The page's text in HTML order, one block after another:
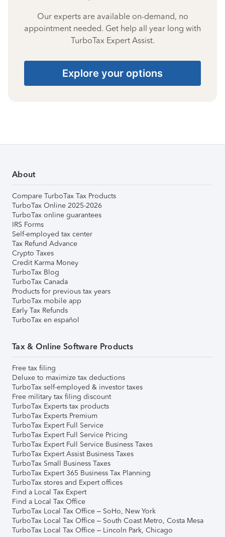
Our experts are available on-demand, no
appointment needed. Get help all year long with
TurboTax Expert Assist.
Explore your options
About
Compare TurboTax Tax Products
TurboTax Online 2025-2026
TurboTax online guarantees
IRS Forms
Self-employed tax center
Tax Refund Advance
Crypto Taxes
Credit Karma Money
TurboTax Blog
TurboTax Canada
Products for previous tax years
TurboTax mobile app
Early Tax Refunds
TurboTax en español
Tax & Online Software Products
Free tax filing
Deluxe to maximize tax deductions
TurboTax self-employed & investor taxes
Free military tax filing discount
TurboTax Experts tax products
TurboTax Experts Premium
TurboTax Expert Full Service
TurboTax Expert Full Service Pricing
TurboTax Expert Full Service Business Taxes
TurboTax Expert Assist Business Taxes
TurboTax Small Business Taxes
TurboTax Expert 365 Business Tax Planning
TurboTax stores and Expert offices
Find a Local Tax Expert
Find a Local Tax Office
TurboTax Local Tax Office – SoHo, New York
TurboTax Local Tax Office – South Coast Metro, Costa Mesa
TurboTax Local Tax Office – Lincoln Park, Chicago